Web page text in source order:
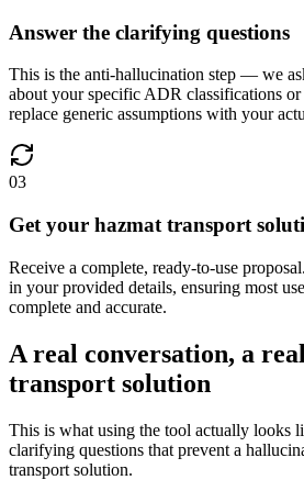
Answer the clarifying questions
This is the anti-hallucination step — we
about your specific ADR classifications
replace generic assumptions with your
03
Get your hazmat transport
Receive a complete, ready-to-use
in your provided details, ensuring most
complete and accurate.
A real conversation, a
transport solution
This is what using the tool actually
clarifying questions that prevent a
transport solution.